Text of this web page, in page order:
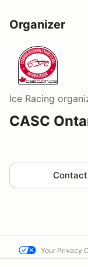
Organizer
Ice Racing
CASC
Contact
Your Privacy